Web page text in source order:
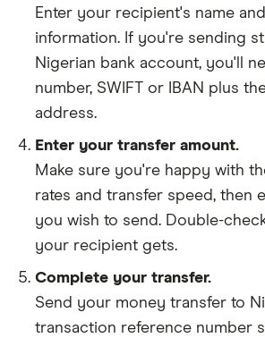
Enter your recipient's name
information. If you're sending
Nigerian bank account, you'll
number, SWIFT or IBAN plus
address.
Enter your transfer amount.
Make sure you're happy with
rates and transfer speed, then
you wish to send. Double-
your recipient gets.
Complete your transfer.
Send your money transfer to
transaction reference number